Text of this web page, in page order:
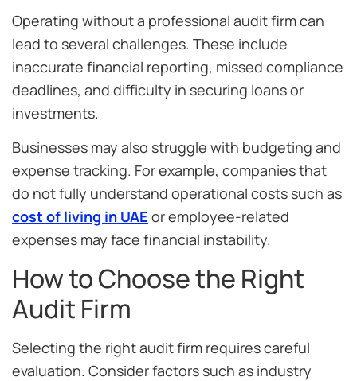
Operating without a professional audit firm can
lead to several challenges. These include
inaccurate financial reporting, missed compliance
deadlines, and difficulty in securing loans or
investments.
Businesses may also struggle with budgeting and
expense tracking. For example, companies that
do not fully understand operational costs such as
cost of living in UAE or employee-related
expenses may face financial instability.
How to Choose the Right
Audit Firm
Selecting the right audit firm requires careful
evaluation. Consider factors such as industry